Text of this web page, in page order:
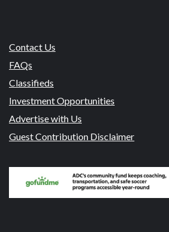
Contact Us
FAQs
Classifieds
Investment Opportunities
Advertise with Us
Guest Contribution Disclaimer